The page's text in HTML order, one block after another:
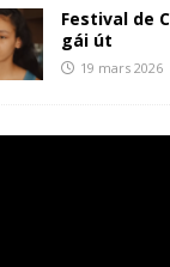
Festival de
gái út
19 mars 2026